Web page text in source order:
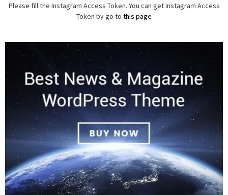
Please fill the Instagram Access Token. You can get Instagram Access
Token by go to this page